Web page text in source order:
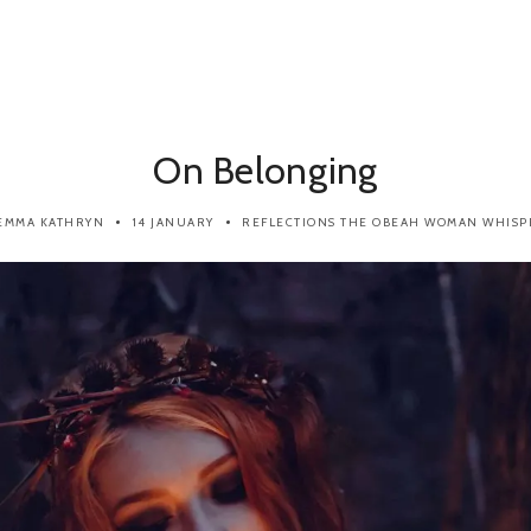
On Belonging
KATHRYN 14 JANUARY REFLECTIONS THE OBEAH WOMAN